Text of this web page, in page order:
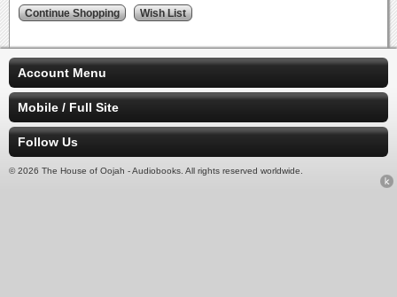
Account Menu
Mobile / Full Site
Follow Us
© 2026 The House of Oojah - Audiobooks. All rights reserved worldwide.